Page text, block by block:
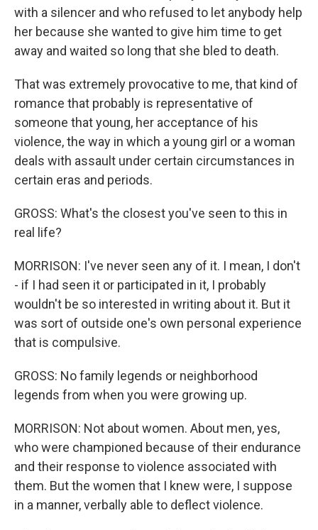
with a silencer and who refused to let anybody help
her because she wanted to give him time to get
away and waited so long that she bled to death.
That was extremely provocative to me, that kind of
romance that probably is representative of
someone that young, her acceptance of his
violence, the way in which a young girl or a woman
deals with assault under certain circumstances in
certain eras and periods.
GROSS: What's the closest you've seen to this in
real life?
MORRISON: I've never seen any of it. I mean, I don't
- if I had seen it or participated in it, I probably
wouldn't be so interested in writing about it. But it
was sort of outside one's own personal experience
that is compulsive.
GROSS: No family legends or neighborhood
legends from when you were growing up.
MORRISON: Not about women. About men, yes,
who were championed because of their endurance
and their response to violence associated with
them. But the women that I knew were, I suppose
in a manner, verbally able to deflect violence.